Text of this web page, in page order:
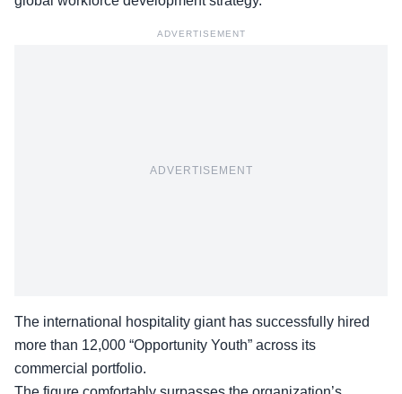
ADVERTISEMENT
ADVERTISEMENT
The international hospitality giant has successfully hired
more than 12,000 “Opportunity Youth” across its
commercial portfolio.